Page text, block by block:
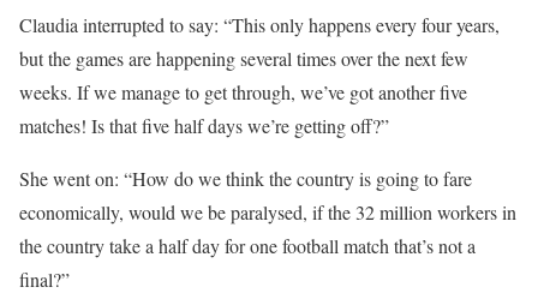
Claudia interrupted to say: “This only happens every four years,
but the games are happening several times over the next few
weeks. If we manage to get through, we’ve got another five
matches! Is that five half days we’re getting off?”
She went on: “How do we think the country is going to fare
economically, would we be paralysed, if the 32 million workers in
the country take a half day for one football match that’s not a
final?”